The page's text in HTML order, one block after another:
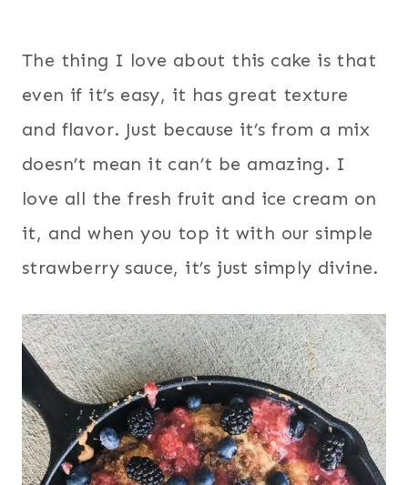
The thing I love about this cake is that
even if it’s easy, it has great texture
and flavor. Just because it’s from a mix
doesn’t mean it can’t be amazing. I
love all the fresh fruit and ice cream on
it, and when you top it with our simple
strawberry sauce, it’s just simply divine.